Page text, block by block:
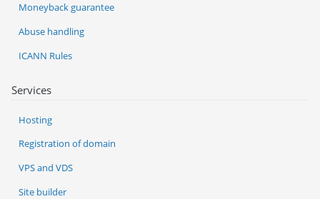
Services
Hosting
Registration of domain
VPS and VDS
Site builder
Moneyback guarantee
Abuse handling
ICANN Rules